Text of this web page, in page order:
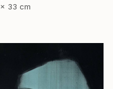
33 cm